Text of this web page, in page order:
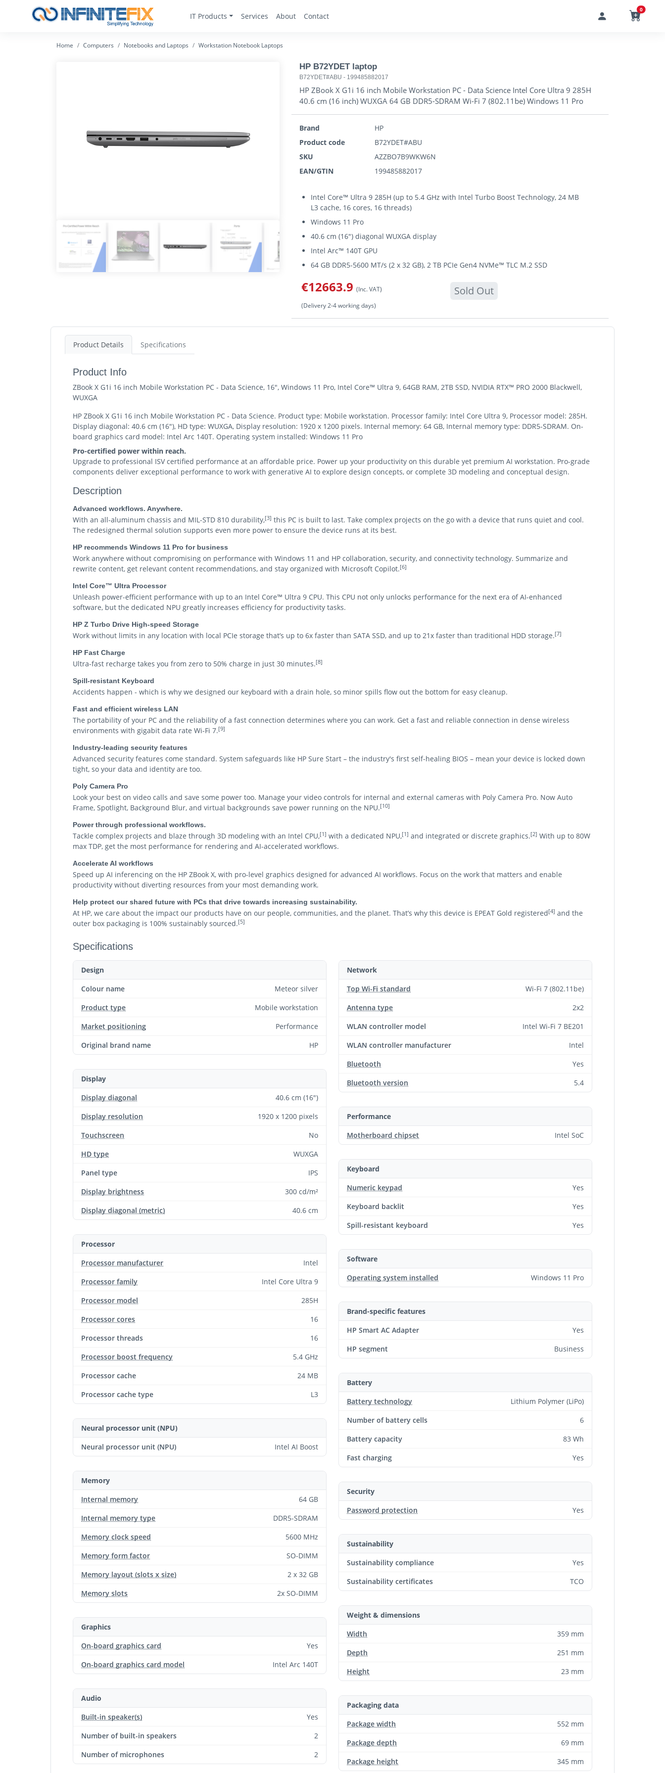
IT Products Services About Contact
0
Home Computers Notebooks and Laptops Workstation Notebook Laptops
HP B72YDET laptop
B72YDET#ABU - 199485882017
HP ZBook X G1i 16 inch Mobile Workstation PC - Data Science Intel Core Ultra 9 285H
40.6 cm (16 inch) WUXGA 64 GB DDR5-SDRAM Wi-Fi 7 (802.11be) Windows 11 Pro
Brand
HP
Product code
B72YDET#ABU
SKU
AZZBO7B9WKW6N
EAN/GTIN
199485882017
Intel Core™ Ultra 9 285H (up to 5.4 GHz with Intel Turbo Boost Technology, 24 MB
L3 cache, 16 cores, 16 threads)
Windows 11 Pro
40.6 cm (16") diagonal WUXGA display
Intel Arc™ 140T GPU
64 GB DDR5-5600 MT/s (2 x 32 GB), 2 TB PCIe Gen4 NVMe™ TLC M.2 SSD
€12663.9 (Inc. VAT) Sold Out
(Delivery 2-4 working days)
Product Details Specifications
Product Info
ZBook X G1i 16 inch Mobile Workstation PC - Data Science, 16", Windows 11 Pro, Intel Core™ Ultra 9, 64GB RAM, 2TB SSD, NVIDIA RTX™ PRO 2000 Blackwell,
WUXGA
HP ZBook X G1i 16 inch Mobile Workstation PC - Data Science. Product type: Mobile workstation. Processor family: Intel Core Ultra 9, Processor model: 285H.
Display diagonal: 40.6 cm (16"), HD type: WUXGA, Display resolution: 1920 x 1200 pixels. Internal memory: 64 GB, Internal memory type: DDR5-SDRAM. On-
board graphics card model: Intel Arc 140T. Operating system installed: Windows 11 Pro
Pro-certified power within reach.
Upgrade to professional ISV certified performance at an affordable price. Power up your productivity on this durable yet premium AI workstation. Pro-grade
components deliver exceptional performance to work with generative AI to explore design concepts, or complete 3D modeling and conceptual design.
Description
Advanced workflows. Anywhere.
With an all-aluminum chassis and MIL-STD 810 durability,[3] this PC is built to last. Take complex projects on the go with a device that runs quiet and cool.
The redesigned thermal solution supports even more power to ensure the device runs at its best.
HP recommends Windows 11 Pro for business
Work anywhere without compromising on performance with Windows 11 and HP collaboration, security, and connectivity technology. Summarize and
rewrite content, get relevant content recommendations, and stay organized with Microsoft Copilot.[6]
Intel Core™ Ultra Processor
Unleash power-efficient performance with up to an Intel Core™ Ultra 9 CPU. This CPU not only unlocks performance for the next era of AI-enhanced
software, but the dedicated NPU greatly increases efficiency for productivity tasks.
HP Z Turbo Drive High-speed Storage
Work without limits in any location with local PCIe storage that’s up to 6x faster than SATA SSD, and up to 21x faster than traditional HDD storage.[7]
HP Fast Charge
Ultra-fast recharge takes you from zero to 50% charge in just 30 minutes.[8]
Spill-resistant Keyboard
Accidents happen - which is why we designed our keyboard with a drain hole, so minor spills flow out the bottom for easy cleanup.
Fast and efficient wireless LAN
The portability of your PC and the reliability of a fast connection determines where you can work. Get a fast and reliable connection in dense wireless
environments with gigabit data rate Wi-Fi 7.[9]
Industry-leading security features
Advanced security features come standard. System safeguards like HP Sure Start – the industry's first self-healing BIOS – mean your device is locked down
tight, so your data and identity are too.
Poly Camera Pro
Look your best on video calls and save some power too. Manage your video controls for internal and external cameras with Poly Camera Pro. Now Auto
Frame, Spotlight, Background Blur, and virtual backgrounds save power running on the NPU.[10]
Power through professional workflows.
Tackle complex projects and blaze through 3D modeling with an Intel CPU,[1] with a dedicated NPU,[1] and integrated or discrete graphics.[2] With up to 80W
max TDP, get the most performance for rendering and AI-accelerated workflows.
Accelerate AI workflows
Speed up AI inferencing on the HP ZBook X, with pro-level graphics designed for advanced AI workflows. Focus on the work that matters and enable
productivity without diverting resources from your most demanding work.
Help protect our shared future with PCs that drive towards increasing sustainability.
At HP, we care about the impact our products have on our people, communities, and the planet. That’s why this device is EPEAT Gold registered[4] and the
outer box packaging is 100% sustainably sourced.[5]
Specifications
Design
Colour name
Meteor silver
Product type
Mobile workstation
Market positioning
Performance
Original brand name
HP
Display
Display diagonal
40.6 cm (16")
Display resolution
1920 x 1200 pixels
Touchscreen
No
HD type
WUXGA
Panel type
IPS
Display brightness
300 cd/m²
Display diagonal (metric)
40.6 cm
Processor
Processor manufacturer
Intel
Processor family
Intel Core Ultra 9
Processor model
285H
Processor cores
16
Processor threads
16
Processor boost frequency
5.4 GHz
Processor cache
24 MB
Processor cache type
L3
Neural processor unit (NPU)
Neural processor unit (NPU)
Intel AI Boost
Memory
Internal memory
64 GB
Internal memory type
DDR5-SDRAM
Memory clock speed
5600 MHz
Memory form factor
SO-DIMM
Memory layout (slots x size)
2 x 32 GB
Memory slots
2x SO-DIMM
Graphics
On-board graphics card
Yes
On-board graphics card model
Intel Arc 140T
Audio
Built-in speaker(s)
Yes
Number of built-in speakers
2
Number of microphones
2
Network
Top Wi-Fi standard
Wi-Fi 7 (802.11be)
Antenna type
2x2
WLAN controller model
Intel Wi-Fi 7 BE201
WLAN controller manufacturer
Intel
Bluetooth
Yes
Bluetooth version
5.4
Performance
Motherboard chipset
Intel SoC
Keyboard
Numeric keypad
Yes
Keyboard backlit
Yes
Spill-resistant keyboard
Yes
Software
Operating system installed
Windows 11 Pro
Brand-specific features
HP Smart AC Adapter
Yes
HP segment
Business
Battery
Battery technology
Lithium Polymer (LiPo)
Number of battery cells
6
Battery capacity
83 Wh
Fast charging
Yes
Security
Password protection
Yes
Sustainability
Sustainability compliance
Yes
Sustainability certificates
TCO
Weight & dimensions
Width
359 mm
Depth
251 mm
Height
23 mm
Packaging data
Package width
552 mm
Package depth
69 mm
Package height
345 mm